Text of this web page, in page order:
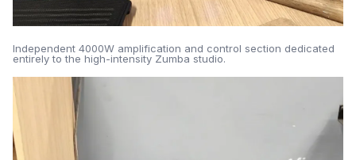
Independent 4000W amplification and control section dedicated
entirely to the high-intensity Zumba studio.